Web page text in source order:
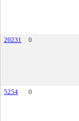
20231
0
5254
0